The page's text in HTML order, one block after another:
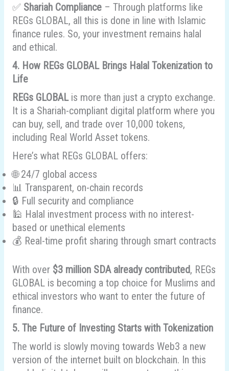
✅ Shariah Compliance– Through platforms like
REGs GLOBAL, all this is done in line with Islamic
finance rules. So, your investment remains halal
and ethical.
4. How REGs GLOBAL Brings Halal Tokenization to
Life
REGs GLOBALis more than just a crypto exchange.
It is a Shariah-compliant digital platform where you
can buy, sell, and trade over 10,000 tokens,
including Real World Asset tokens.
Here’s what REGs GLOBAL offers:
🌐 24/7 global access
📊 Transparent, on-chain records
🔒 Full security and compliance
🕌 Halal investment process with no interest-
based or unethical elements
💰 Real-time profit sharing through smart contracts
With over $3 million SDA already contributed, REGs
GLOBAL is becoming a top choice for Muslims and
ethical investors who want to enter the future of
finance.
5. The Future of Investing Starts with Tokenization
The world is slowly moving towards Web3 a new
version of the internet built on blockchain. In this